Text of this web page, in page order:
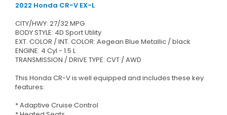
2022 Honda CR-V EX-L
CITY/HWY: 27/32 MPG
BODY STYLE: 4D Sport Utility
EXT. COLOR / INT. COLOR: Aegean Blue Metallic / black
ENGINE: 4 Cyl - 1.5 L
TRANSMISSION / DRIVE TYPE: CVT / AWD
This Honda CR-V is well equipped and includes these key
features:
* Adaptive Cruise Control